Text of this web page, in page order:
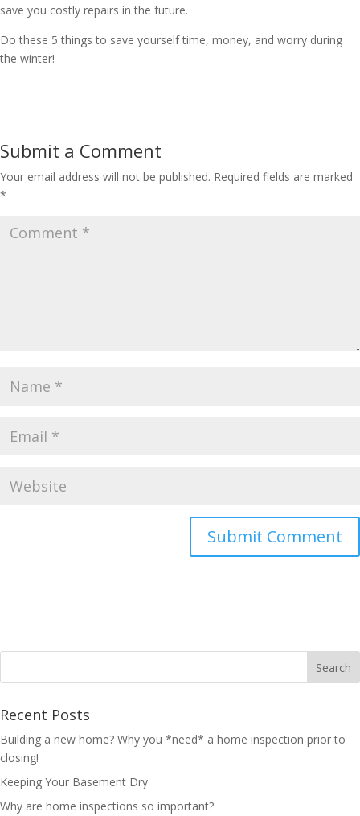
save you costly repairs in the future.
Do these 5 things to save yourself time, money, and worry during
the winter!
Submit a Comment
Your email address will not be published. Required fields are marked
*
Recent Posts
Building a new home? Why you *need* a home inspection prior to
closing!
Keeping Your Basement Dry
Why are home inspections so important?